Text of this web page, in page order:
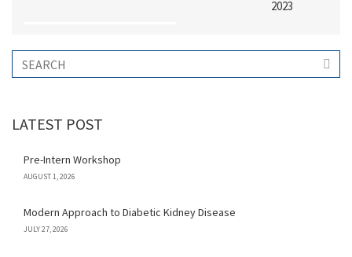
2023
LATEST POST
Pre-Intern Workshop
AUGUST 1, 2026
Modern Approach to Diabetic Kidney Disease
JULY 27, 2026